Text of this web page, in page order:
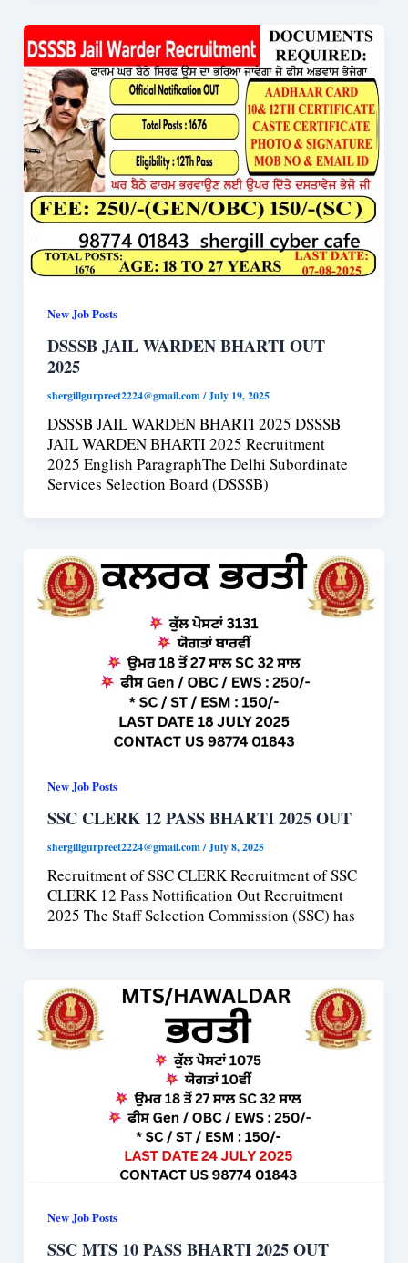
New Job Posts
DSSSB JAIL WARDEN BHARTI OUT
2025
shergillgurpreet2224@gmail.com/July 19, 2025
DSSSB JAIL WARDEN BHARTI 2025 DSSSB
JAIL WARDEN BHARTI 2025 Recruitment
2025 English ParagraphThe Delhi Subordinate
Services Selection Board (DSSSB)
New Job Posts
SSC CLERK 12 PASS BHARTI 2025 OUT
shergillgurpreet2224@gmail.com/July 8, 2025
Recruitment of SSC CLERK Recruitment of SSC
CLERK 12 Pass Nottification Out Recruitment
2025 The Staff Selection Commission (SSC) has
New Job Posts
SSC MTS 10 PASS BHARTI 2025 OUT